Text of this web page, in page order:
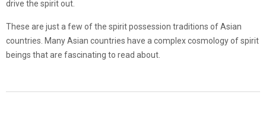
drive the spirit out.
These are just a few of the spirit possession traditions of Asian
countries. Many Asian countries have a complex cosmology of spirit
beings that are fascinating to read about.